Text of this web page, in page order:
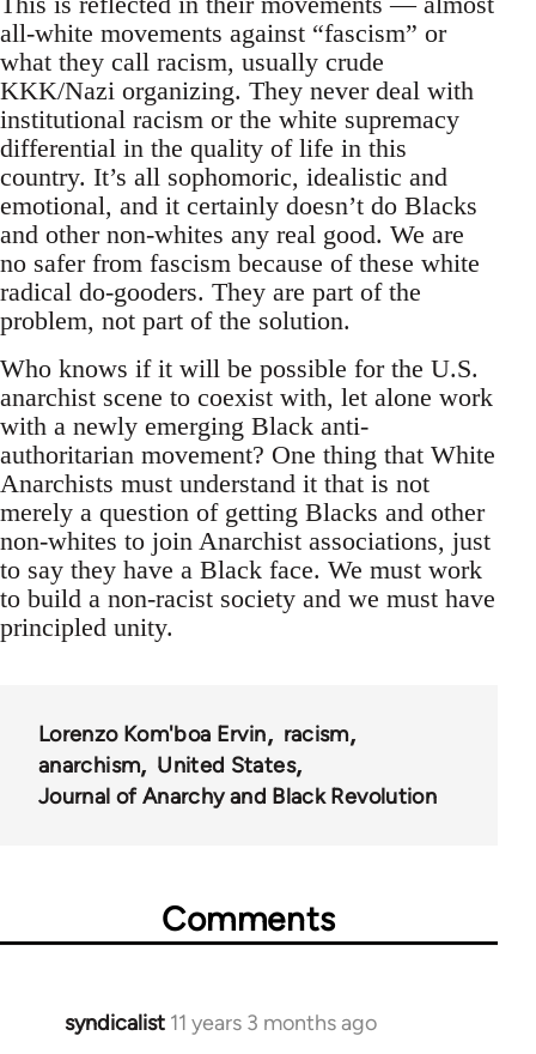
all-white movements against “fascism” or
what they call racism, usually crude
KKK/Nazi organizing. They never deal with
institutional racism or the white supremacy
differential in the quality of life in this
country. It’s all sophomoric, idealistic and
emotional, and it certainly doesn’t do Blacks
and other non-whites any real good. We are
no safer from fascism because of these white
radical do-gooders. They are part of the
problem, not part of the solution.
Who knows if it will be possible for the U.S.
anarchist scene to coexist with, let alone work
with a newly emerging Black anti-
authoritarian movement? One thing that White
Anarchists must understand it that is not
merely a question of getting Blacks and other
non-whites to join Anarchist associations, just
to say they have a Black face. We must work
to build a non-racist society and we must have
principled unity.
Lorenzo Kom'boa Ervin
racism
anarchism
United States
Journal of Anarchy and Black Revolution
Comments
syndicalist 11 years 3 months ago
In